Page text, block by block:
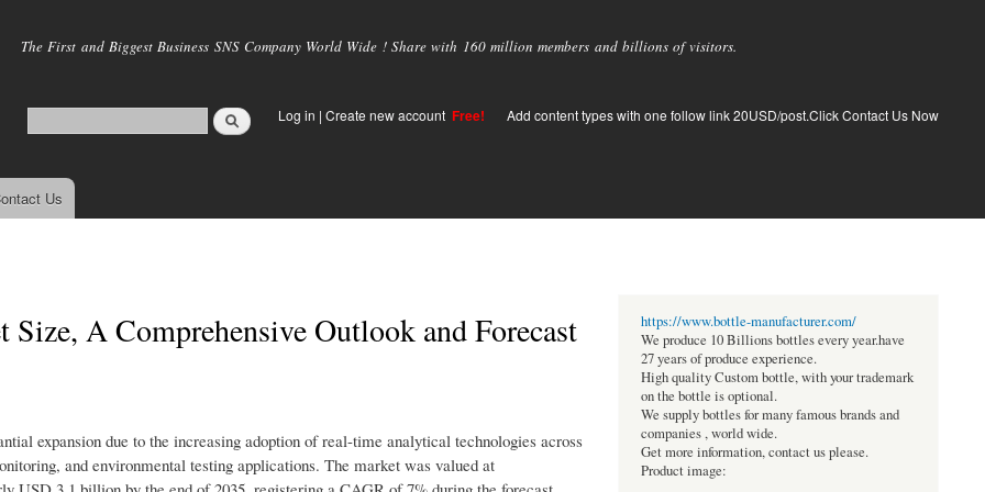
main
The First and Biggest Business SNS Company World Wide ! Share with 160 million members and billions of visitors.
Log in | Create new account Free! Add content types with one follow link 20USD/post.Click Contact Us Now
Us
A Comprehensive Outlook and Forecast
expansion due to the increasing adoption of real-time analytical technologies across
and environmental testing applications. The market was valued at
https://www.bottle-manufacturer.com/
We produce 10 Billions bottles every year.have
27 years of produce experience.
High quality Custom bottle, with your trademark
on the bottle is optional.
We supply bottles for many famous brands and
companies , world wide.
Get more information, contact us please.
Product image: